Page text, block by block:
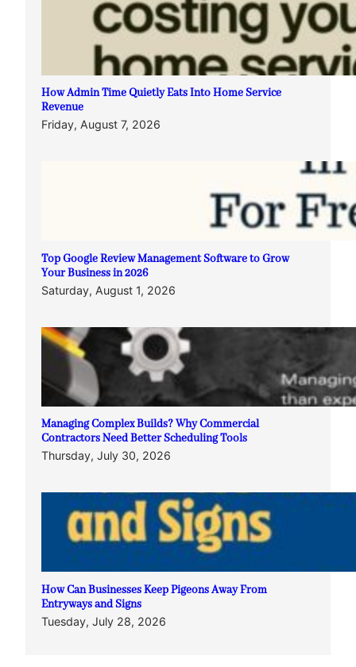
How Admin Time Quietly Eats Into Home Service
Revenue
Friday, August 7, 2026
Top Google Review Management Software to Grow
Your Business in 2026
Saturday, August 1, 2026
Managing Complex Builds? Why Commercial
Contractors Need Better Scheduling Tools
Thursday, July 30, 2026
How Can Businesses Keep Pigeons Away From
Entryways and Signs
Tuesday, July 28, 2026